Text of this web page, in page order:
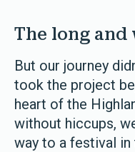
The long
But our journey
took the project
heart of the
without hiccups,
way to a festival in